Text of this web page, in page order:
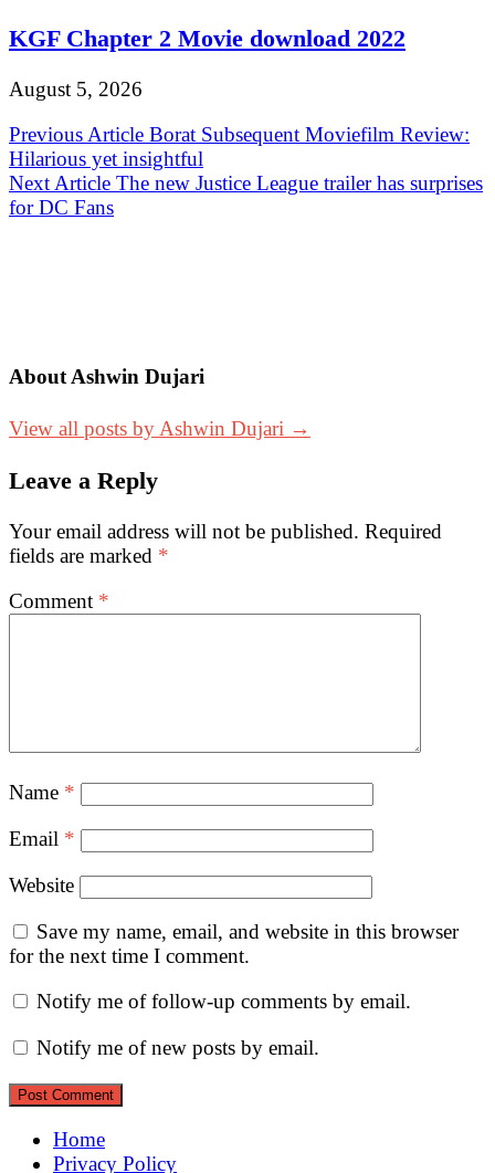
KGF Chapter 2 Movie download 2022
August 5, 2026
Post
navigation
Previous Article Borat Subsequent Moviefilm Review:
Hilarious yet insightful
Next Article The new Justice League trailer has surprises
for DC Fans
About Ashwin Dujari
View all posts by Ashwin Dujari →
Leave a Reply
Your email address will not be published. Required
fields are marked *
Comment *
Name *
Email *
Website
Save my name, email, and website in this browser
for the next time I comment.
Notify me of follow-up comments by email.
Notify me of new posts by email.
Home
Privacy Policy